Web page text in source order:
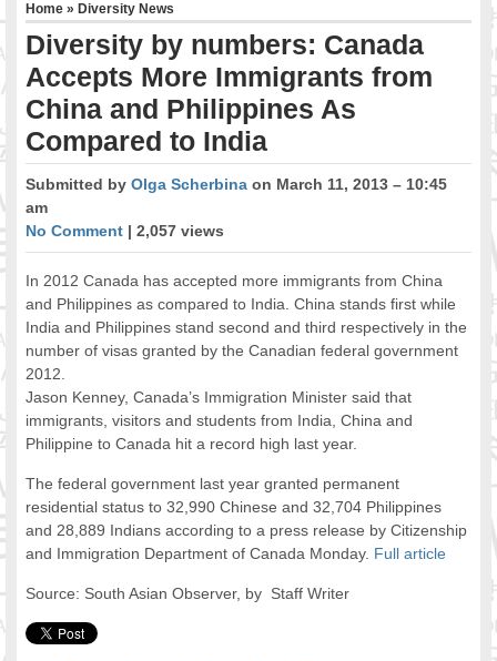
ABOUT US
Founder & Senior Consultant
Our Associates
OUR SERVICES
Community Development & Advocacy
Public Engagement & Ethnic Outreach
Assisting Immigrants to Succeed
Holistic Approach
Diversity Theories
Managing Diversity
Intercultural Communication
Speaking of Stereotyping
Best Practices
DiverseCities Initiatives
Diversity Assessment Tools
Diversity Employer Awards
Home » Diversity News
Diversity by numbers: Canada
Accepts More Immigrants from
China and Philippines As
Compared to India
Submitted byOlga Scherbina on March 11, 2013 – 10:45
am
No Comment | 2,057 views
In 2012 Canada has accepted more immigrants from China
and Philippines as compared to India. China stands first while
India and Philippines stand second and third respectively in the
number of visas granted by the Canadian federal government
2012.
Jason Kenney, Canada’s Immigration Minister said that
immigrants, visitors and students from India, China and
Philippine to Canada hit a record high last year.
The federal government last year granted permanent
residential status to 32,990 Chinese and 32,704 Philippines
and 28,889 Indians according to a press release by Citizenship
and Immigration Department of Canada Monday. Full article
Source: South Asian Observer, by Staff Writer